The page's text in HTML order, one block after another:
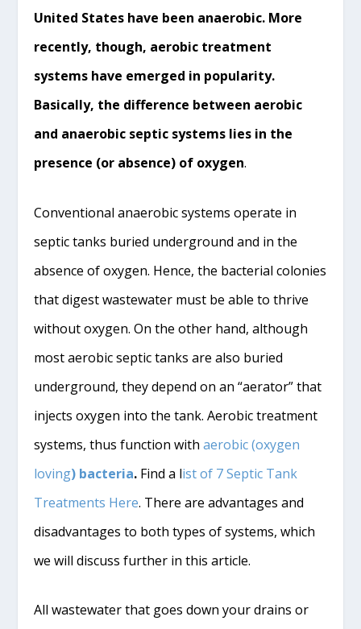
United States have been anaerobic. More
recently, though, aerobic treatment
systems have emerged in popularity.
Basically, the difference between aerobic
and anaerobic septic systems lies in the
presence (or absence) of oxygen.
Conventional anaerobic systems operate in
septic tanks buried underground and in the
absence of oxygen. Hence, the bacterial colonies
that digest wastewater must be able to thrive
without oxygen. On the other hand, although
most aerobic septic tanks are also buried
underground, they depend on an “aerator” that
injects oxygen into the tank. Aerobic treatment
systems, thus function withaerobic (oxygen
loving) bacteria. Find a list of 7 Septic Tank
Treatments Here. There are advantages and
disadvantages to both types of systems, which
we will discuss further in this article.
All wastewater that goes down your drains or